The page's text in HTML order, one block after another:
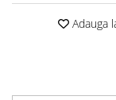
Adauga